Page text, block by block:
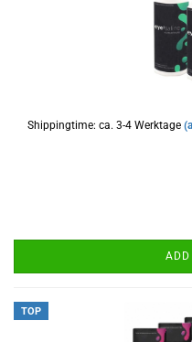
Shippingtime: ca. 3-4 Werktage
ADD
TOP